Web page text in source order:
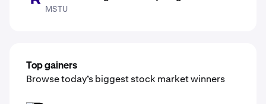
MSTU
Top gainers
Browse today’s biggest stock market winners